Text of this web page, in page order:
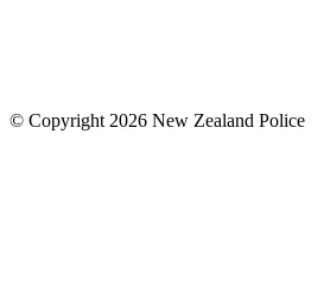
© Copyright 2026 New Zealand Police